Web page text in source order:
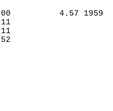
4.57
0
0
0
0